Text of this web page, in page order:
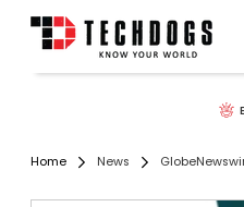
Home News